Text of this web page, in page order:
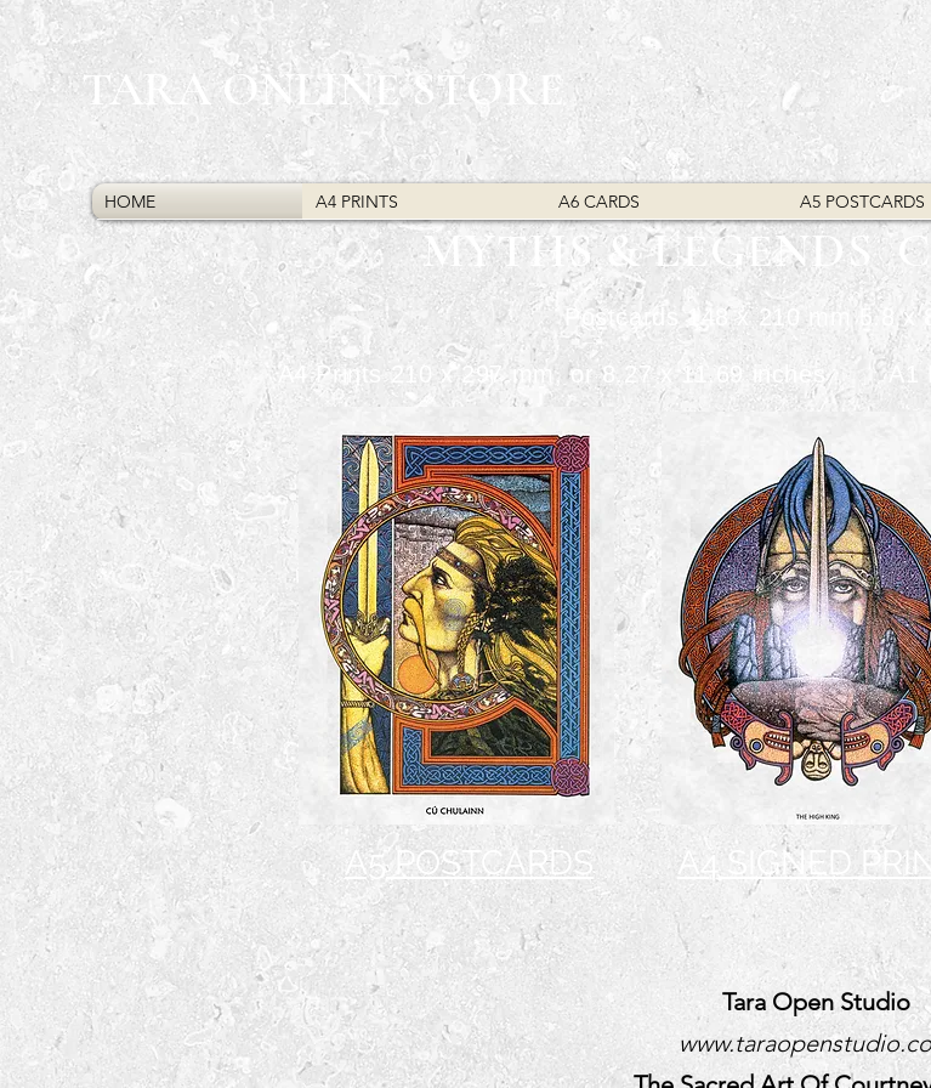
TARA ONLINE STORE
HOME A4 PRINTS A6 CARDS A5 POSTCARDS
MYTHS & LEGENDS
Postcards 148 x 210 mm 5.8
A4 Prints 210 x 297 mm, or 8.27 x 11.69 inches A1
A5 POSTCARDS A4 SIGNED
Tara Open Studio